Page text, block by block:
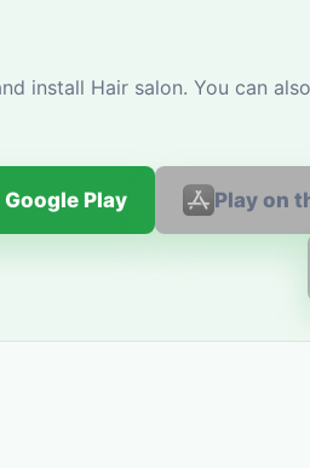
install Hair salon. You can
Google Play Play on